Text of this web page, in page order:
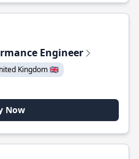
Engineer
Kingdom 🇬🇧
Now